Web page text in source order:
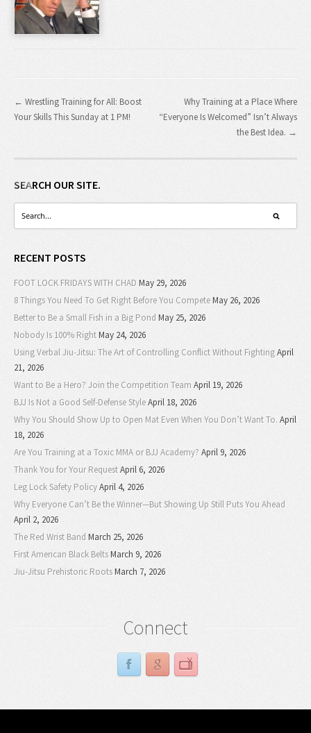
← Wrestling Training for All: Boost
Your Skills This Sunday at 1 PM!
Why Training at a Place Where
“Everyone Is Welcomed” Isn’t Always
the Best Idea. →
SEARCH OUR SITE.
RECENT POSTS
FOOT LOCK FRIDAYS WITH CHAD May 29, 2026
8 Things You Need To Get Right Before You CompeteMay 26, 2026
Better to Be a Small Fish in a Big Pond May 25, 2026
Nobody Is 100% RightMay 24, 2026
Using Verbal Jiu-Jitsu: The Art of Controlling Conflict Without FightingApril
21, 2026
Want to Be a Hero? Join the Competition Team April 19, 2026
BJJ Is Not a Good Self-Defense StyleApril 18, 2026
Why You Should Show Up to Open Mat Even When You Don’t Want To. April
18, 2026
Are You Training at a Toxic MMA or BJJ Academy? April 9, 2026
Thank You for Your RequestApril 6, 2026
Leg Lock Safety PolicyApril 4, 2026
Why Everyone Can’t Be the Winner—But Showing Up Still Puts You Ahead
April 2, 2026
The Red Wrist Band March 25, 2026
First American Black BeltsMarch 9, 2026
Jiu-Jitsu Prehistoric RootsMarch 7, 2026
Connect